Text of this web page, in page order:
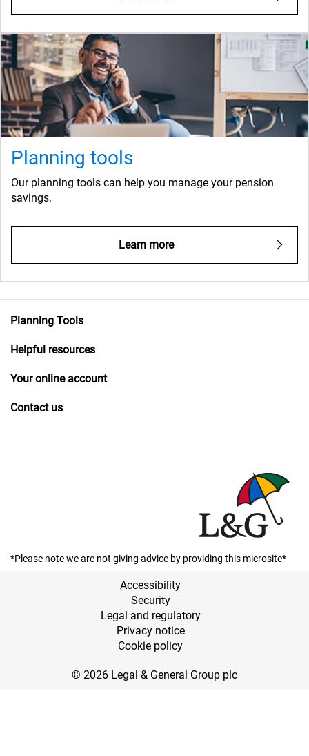
Planning tools
Our planning tools can help you manage your pension
savings.
Learn more
Planning Tools
Helpful resources
Your online account
Contact us
*Please note we are not giving advice by providing this microsite*
Accessibility
Security
Legal and regulatory
Privacy notice
Cookie policy
© 2026 Legal & General Group plc